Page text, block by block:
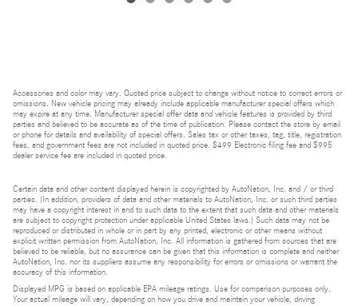
Accessories and color may vary. Quoted price subject to change without notice to correct errors or
omissions. New vehicle pricing may already include applicable manufacturer special offers which
may expire at any time. Manufacturer special offer data and vehicle features is provided by third
parties and believed to be accurate as of the time of publication. Please contact the store by email
or phone for details and availability of special offers. Sales tax or other taxes, tag, title, registration
fees, and government fees are not included in quoted price. $499 Electronic filing fee and $995
dealer service fee are included in quoted price.
Certain data and other content displayed herein is copyrighted by AutoNation, Inc. and / or third
parties. (In addition, providers of data and other materials to AutoNation, Inc. or such third parties
may have a copyright interest in and to such data to the extent that such data and other materials
are subject to copyright protection under applicable United States laws.) Such data may not be
reproduced or distributed in whole or in part by any printed, electronic or other means without
explicit written permission from AutoNation, Inc. All information is gathered from sources that are
believed to be reliable, but no assurance can be given that this information is complete and neither
AutoNation, Inc. nor its suppliers assume any responsibility for errors or omissions or warrant the
accuracy of this information.
Displayed MPG is based on applicable EPA mileage ratings. Use for comparison purposes only.
Your actual mileage will vary, depending on how you drive and maintain your vehicle, driving